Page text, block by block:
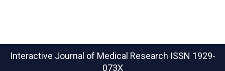
Interactive Journal of Medical Research ISSN 1929-
073X